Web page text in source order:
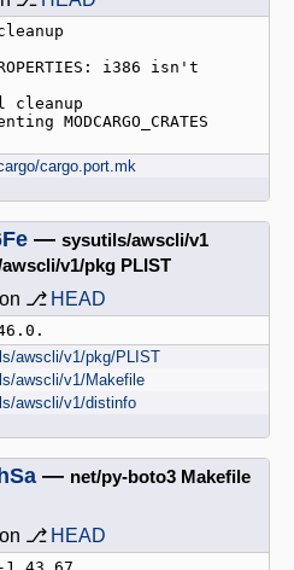
cargo.port.mk
— sysutils/awscli/v1
v1/pkg PLIST
⎇ HEAD
awscli/v1/pkg/PLIST
awscli/v1/Makefile
awscli/v1/distinfo
— net/py-boto3 Makefile
⎇ HEAD